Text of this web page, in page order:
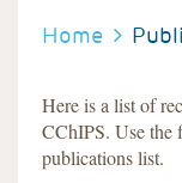
Home
Here is a list of
CChIPS. Use the
publications list.